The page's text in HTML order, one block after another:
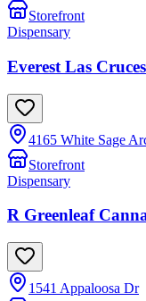
Storefront
Dispensary
Everest Las
4165 White Sage
Storefront
Dispensary
R Greenleaf
1541 Appaloosa Dr